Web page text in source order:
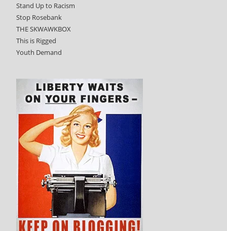
Stand Up to Racism
Stop Rosebank
THE SKWAWKBOX
This is Rigged
Youth Demand